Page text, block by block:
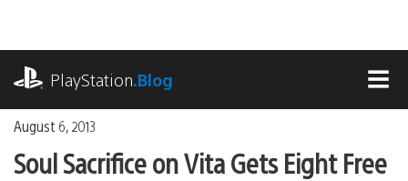
content
PlayStation.Blog
August 6, 2013
Soul Sacrifice on Vita Gets Eight Free